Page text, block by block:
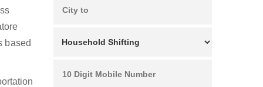
based